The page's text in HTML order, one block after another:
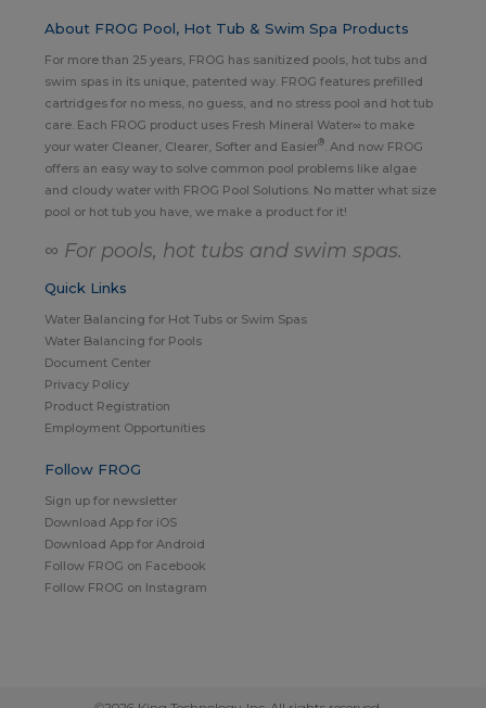
About FROG Pool, Hot Tub & Swim Spa Products
For more than 25 years, FROG has sanitized pools, hot tubs and
swim spas in its unique, patented way. FROG features prefilled
cartridges for no mess, no guess, and no stress pool and hot tub
care. Each FROG product uses Fresh Mineral Water∞ to make
your water Cleaner, Clearer, Softer and Easier® . And now FROG
offers an easy way to solve common pool problems like algae
and cloudy water with FROG Pool Solutions. No matter what size
pool or hot tub you have, we make a product for it!
∞ For pools, hot tubs and swim spas.
Quick Links
Water Balancing for Hot Tubs or Swim Spas
Water Balancing for Pools
Document Center
Privacy Policy
Product Registration
Employment Opportunities
Follow FROG
Sign up for newsletter
Download App for iOS
Download App for Android
Follow FROG on Facebook
Follow FROG on Instagram